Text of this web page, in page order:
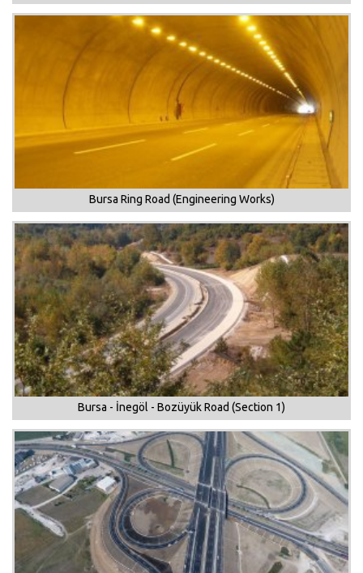
Bursa Ring Road (Engineering Works)
Bursa - İnegöl - Bozüyük Road (Section 1)